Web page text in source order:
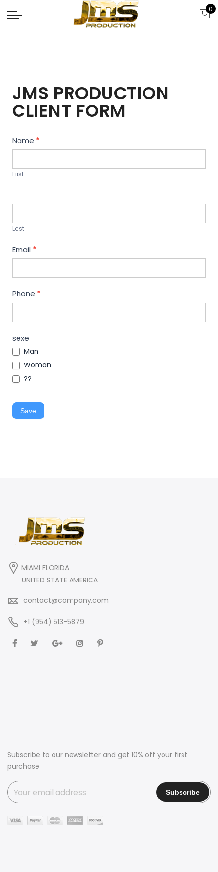
0
JMS PRODUCTION
CLIENT FORM
Contact
Us
Name *
First
Last
Email *
Phone *
sexe
Man
Woman
??
Save
MIAMI FLORIDA
UNITED STATE AMERICA
contact@company.com
+1 (954) 513-5879
Subscribe to our newsletter and get 10% off your first
purchase